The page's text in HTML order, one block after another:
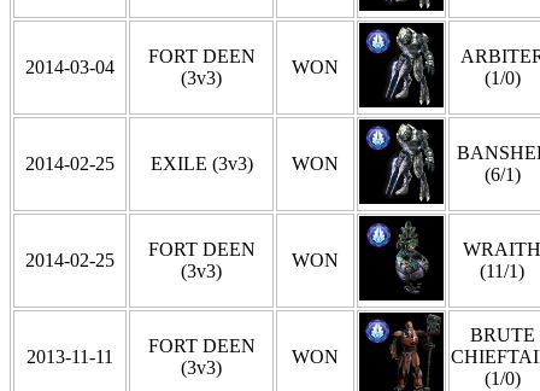
2014-03-04
FORT DEEN
(3v3)
WON
(1/0)
2014-02-25 EXILE (3v3) WON
(6/1)
2014-02-25
FORT DEEN
(3v3)
WON
WRAITH
(11/1)
2013-11-11
FORT DEEN
(3v3)
WON
BRUTE
(1/0)